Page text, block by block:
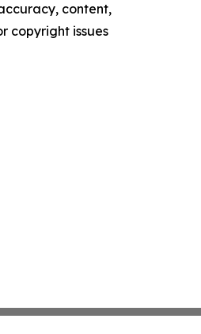
content,
copyright issues